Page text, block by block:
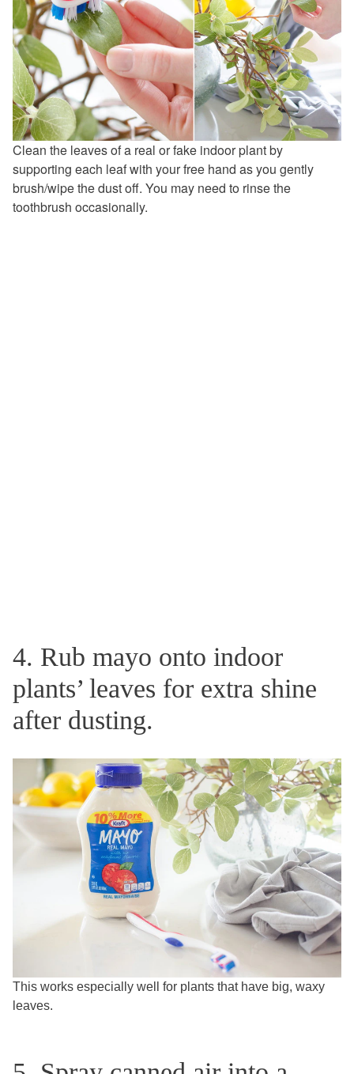
Clean the leaves of a real or fake indoor plant by
supporting each leaf with your free hand as you gently
brush/wipe the dust off. You may need to rinse the
toothbrush occasionally.
4. Rub mayo onto indoor
plants’ leaves for extra shine
after dusting.
This works especially well for plants that have big, waxy
leaves.